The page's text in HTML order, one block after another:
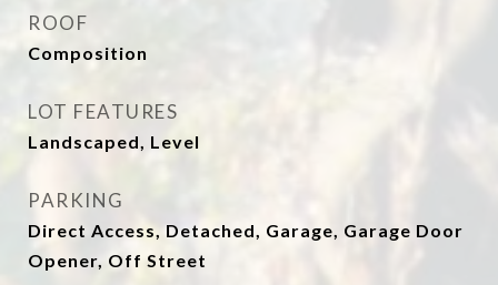
ROOF
Composition
LOT FEATURES
Landscaped, Level
PARKING
Direct Access, Detached, Garage, Garage Door
Opener, Off Street